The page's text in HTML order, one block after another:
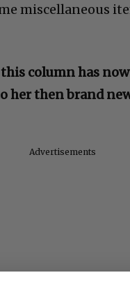
miscellaneous
column has
her then brand
Advertisements